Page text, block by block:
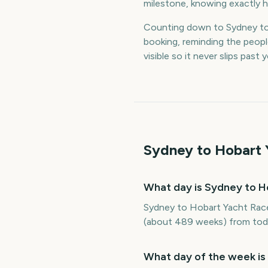
milestone, knowing exactly
Counting down to Sydney
booking, reminding the
visible so it never slips past
Sydney to Hobart
What day is Sydney to
Sydney to Hobart Yacht
(about 489 weeks) from
What day of the week